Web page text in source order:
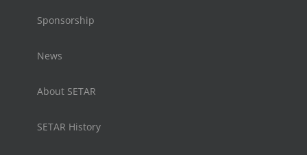
Sponsorship
News
About SETAR
SETAR History